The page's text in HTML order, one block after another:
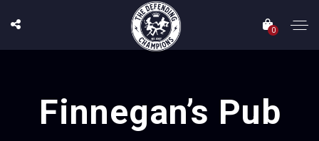
0
Finnegan’s Pub